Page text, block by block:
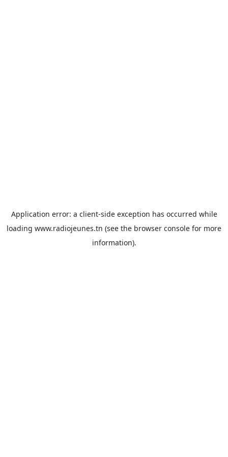
Application error: a client-side exception has occurred while
loading www.radiojeunes.tn (see the browser console for more
information).